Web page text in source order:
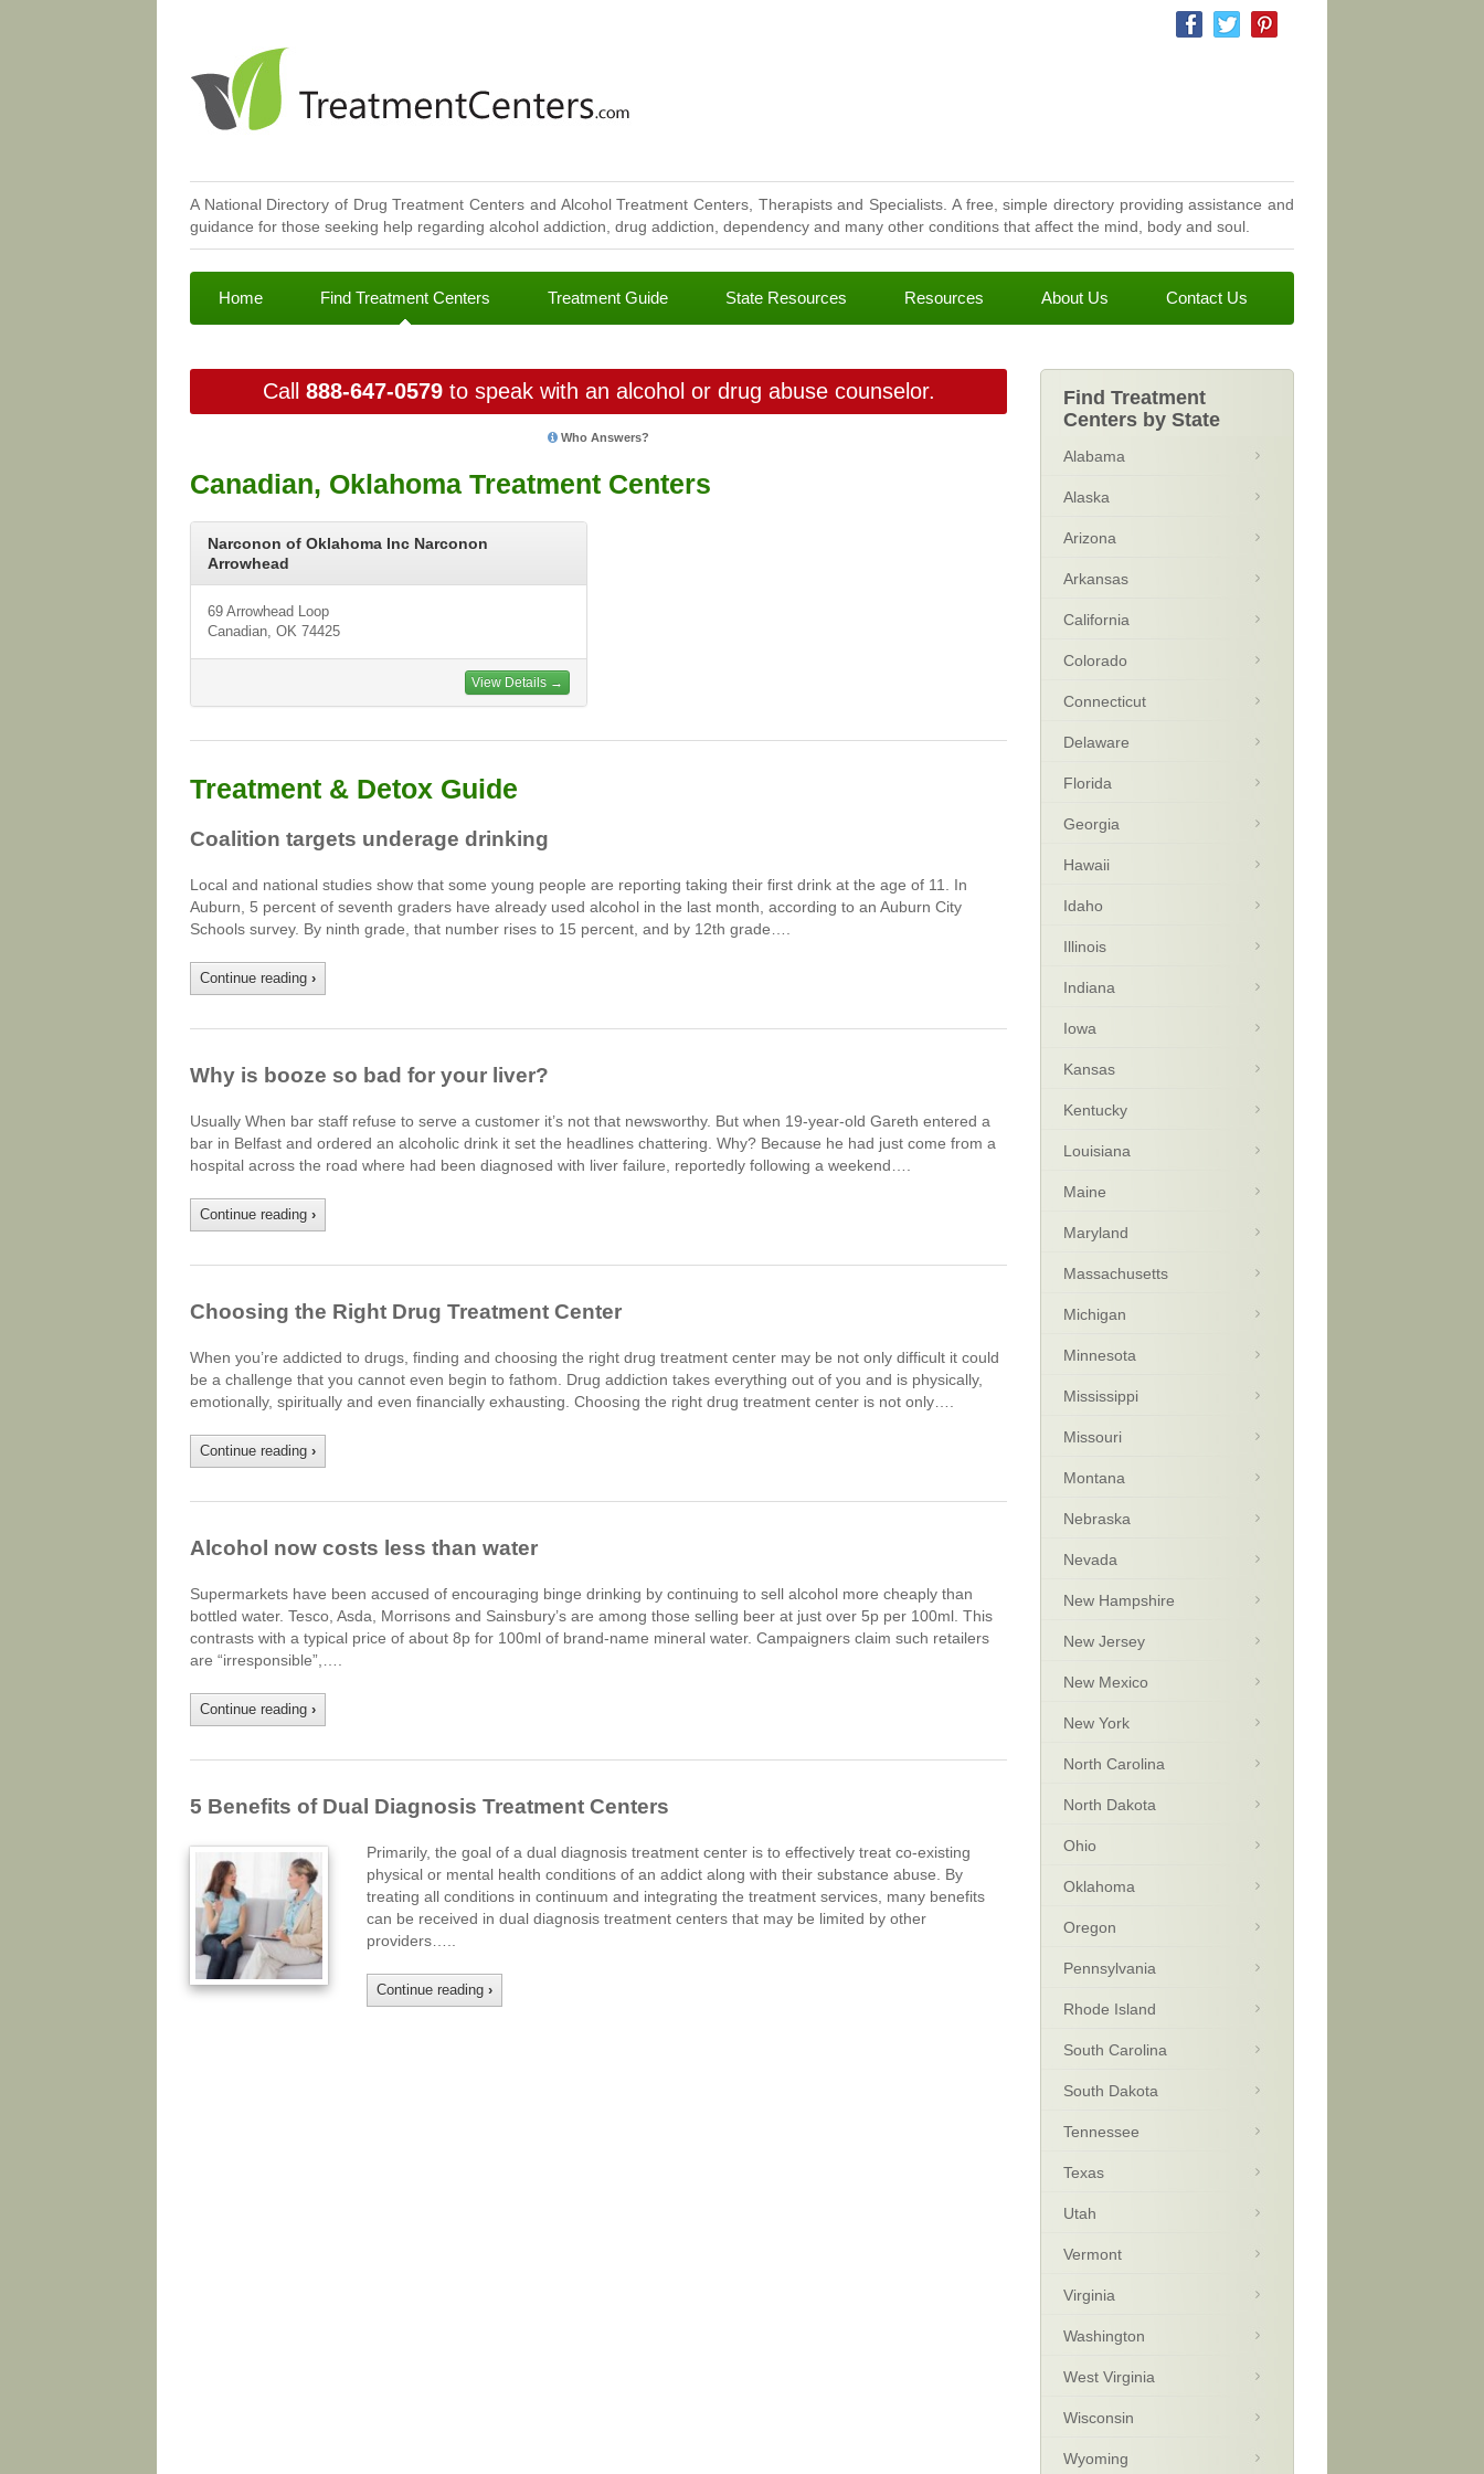
A National Directory of Drug Treatment Centers and Alcohol Treatment Centers, Therapists and Specialists. A free, simple directory providing assistance and
guidance for those seeking help regarding alcohol addiction, drug addiction, dependency and many other conditions that affect the mind, body and soul.
Home Find Treatment Centers Treatment Guide State Resources Resources About Us Contact Us
Call 888-647-0579to speak with an alcohol or drug abuse counselor.
Who Answers?
Canadian, Oklahoma Treatment Centers
Narconon of Oklahoma Inc Narconon
Arrowhead
69 Arrowhead Loop
Canadian, OK 74425
View Details →
Treatment & Detox Guide
Coalition targets underage drinking
Local and national studies show that some young people are reporting taking their first drink at the age of 11. In
Auburn, 5 percent of seventh graders have already used alcohol in the last month, according to an Auburn City
Schools survey. By ninth grade, that number rises to 15 percent, and by 12th grade….
Continue reading ›
Why is booze so bad for your liver?
Usually When bar staff refuse to serve a customer it’s not that newsworthy. But when 19-year-old Gareth entered a
bar in Belfast and ordered an alcoholic drink it set the headlines chattering. Why? Because he had just come from a
hospital across the road where had been diagnosed with liver failure, reportedly following a weekend….
Continue reading ›
Choosing the Right Drug Treatment Center
When you’re addicted to drugs, finding and choosing the right drug treatment center may be not only difficult it could
be a challenge that you cannot even begin to fathom. Drug addiction takes everything out of you and is physically,
emotionally, spiritually and even financially exhausting. Choosing the right drug treatment center is not only….
Continue reading ›
Alcohol now costs less than water
Supermarkets have been accused of encouraging binge drinking by continuing to sell alcohol more cheaply than
bottled water. Tesco, Asda, Morrisons and Sainsbury’s are among those selling beer at just over 5p per 100ml. This
contrasts with a typical price of about 8p for 100ml of brand-name mineral water. Campaigners claim such retailers
are “irresponsible”,….
Continue reading ›
5 Benefits of Dual Diagnosis Treatment Centers
Primarily, the goal of a dual diagnosis treatment center is to effectively treat co-existing
physical or mental health conditions of an addict along with their substance abuse. By
treating all conditions in continuum and integrating the treatment services, many benefits
can be received in dual diagnosis treatment centers that may be limited by other
providers…..
Continue reading ›
Find Treatment
Centers by State
Alabama
Alaska
Arizona
Arkansas
California
Colorado
Connecticut
Delaware
Florida
Georgia
Hawaii
Idaho
Illinois
Indiana
Iowa
Kansas
Kentucky
Louisiana
Maine
Maryland
Massachusetts
Michigan
Minnesota
Mississippi
Missouri
Montana
Nebraska
Nevada
New Hampshire
New Jersey
New Mexico
New York
North Carolina
North Dakota
Ohio
Oklahoma
Oregon
Pennsylvania
Rhode Island
South Carolina
South Dakota
Tennessee
Texas
Utah
Vermont
Virginia
Washington
West Virginia
Wisconsin
Wyoming